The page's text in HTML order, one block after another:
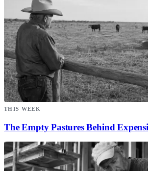
THIS WEEK
The Empty Pastures Behind